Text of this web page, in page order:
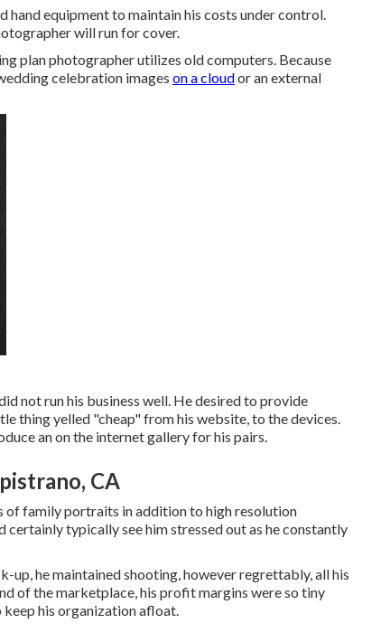
hand equipment to maintain his costs under control.
will run for cover.
plan photographer utilizes old computers. Because
celebration images on a cloudor an external
not run his business well. He desired to provide
thing yelled "cheap" from his website, to the devices.
an on the internet gallery for his pairs.
CA
of family portraits in addition to high resolution
typically see him stressed out as he constantly
up, he maintained shooting, however regrettably, all his
of the marketplace, his profit margins were so tiny
his organization afloat.